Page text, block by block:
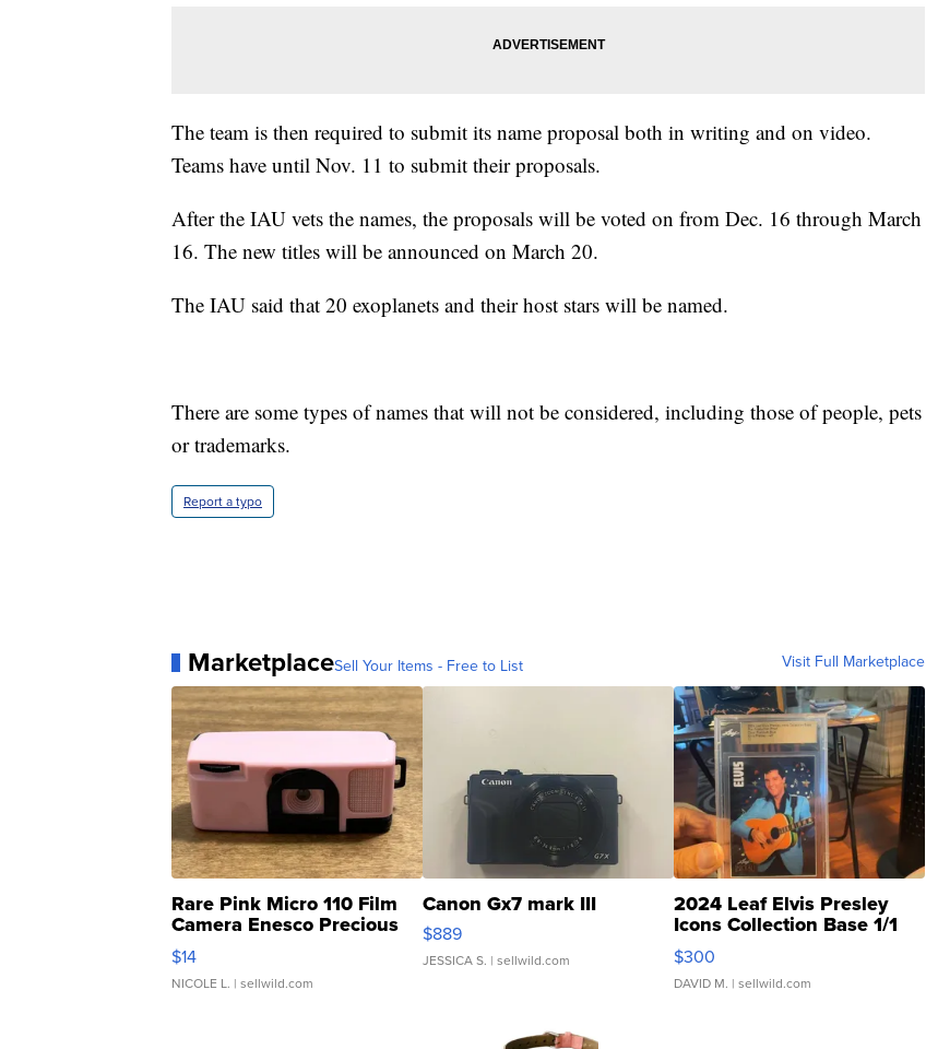
The team is then required to submit its name proposal both in writing and on video.
Teams have until Nov. 11 to submit their proposals.
After the IAU vets the names, the proposals will be voted on from Dec. 16 through March
16. The new titles will be announced on March 20.
The IAU said that 20 exoplanets and their host stars will be named.
There are some types of names that will not be considered, including those of people, pets
or trademarks.
Report a typo
MarketplaceSell Your Items - Free to List Visit Full Marketplace
Rare Pink Micro 110 Film
Camera Enesco Precious
Moments TD4
$14
NICOLE L. | sellwild.com
Canon Gx7 mark III
$889
JESSICA S. | sellwild.com
2024 Leaf Elvis Presley
Icons Collection Base 1/1
SSP Clear ...
$300
DAVID M. | sellwild.com